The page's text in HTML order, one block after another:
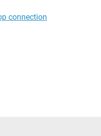
connection